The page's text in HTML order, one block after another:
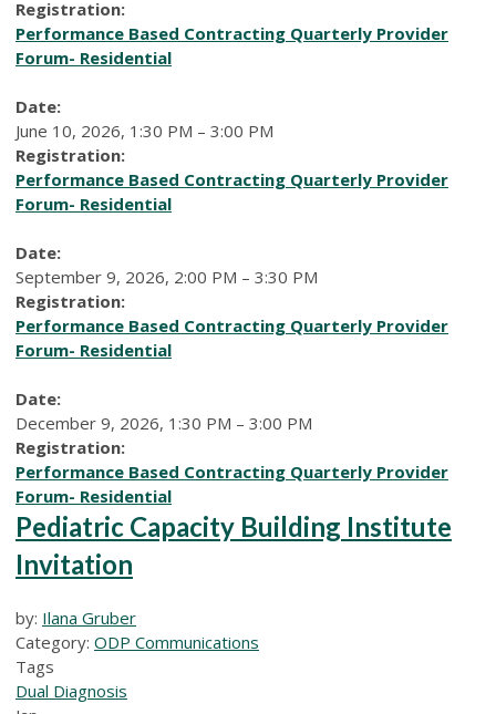
Registration:
Performance Based Contracting Quarterly Provider
Forum- Residential
Date:
June 10, 2026, 1:30 PM – 3:00 PM
Registration:
Performance Based Contracting Quarterly Provider
Forum- Residential
Date:
September 9, 2026, 2:00 PM – 3:30 PM
Registration:
Performance Based Contracting Quarterly Provider
Forum- Residential
Date:
December 9, 2026, 1:30 PM – 3:00 PM
Registration:
Performance Based Contracting Quarterly Provider
Forum- Residential
Pediatric Capacity Building Institute
Invitation
by: Ilana Gruber
Category: ODP Communications
Tags
Dual Diagnosis